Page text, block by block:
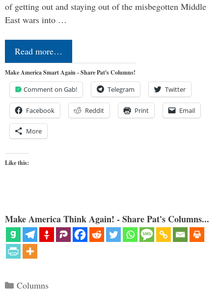
of getting out and staying out of the misbegotten Middle
East wars into …
Read more…
Make America Smart Again - Share Pat's Columns!
Comment on Gab! Telegram Twitter
Facebook Reddit Print Email
More
Like this:
Make America Think Again! - Share Pat's Columns...
Categories
Columns